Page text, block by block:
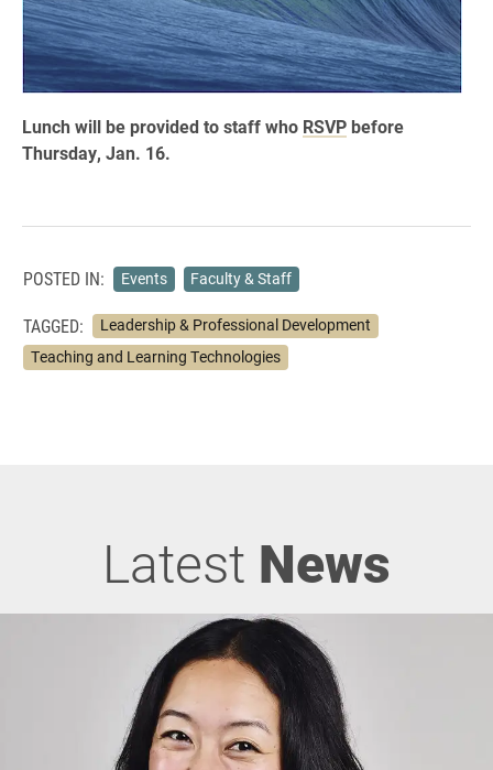
Lunch will be provided to staff who RSVP before
Thursday, Jan. 16.
POSTED IN: Events Faculty & Staff
TAGGED:
Leadership & Professional Development
Teaching and Learning Technologies
Latest News